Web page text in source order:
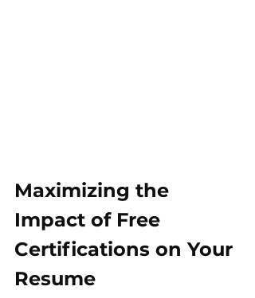
Maximizing the
Impact of Free
Certifications on Your
Resume